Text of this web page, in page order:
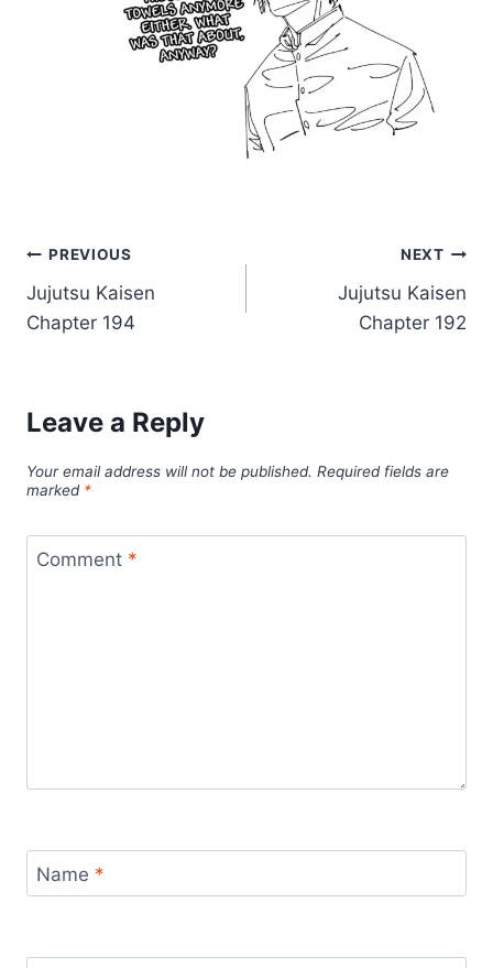
Post
navigation
PREVIOUS
Jujutsu Kaisen
Chapter 194
NEXT
Jujutsu Kaisen
Chapter 192
Leave a Reply
Your email address will not be published. Required fields are
marked *
Comment *
Name *